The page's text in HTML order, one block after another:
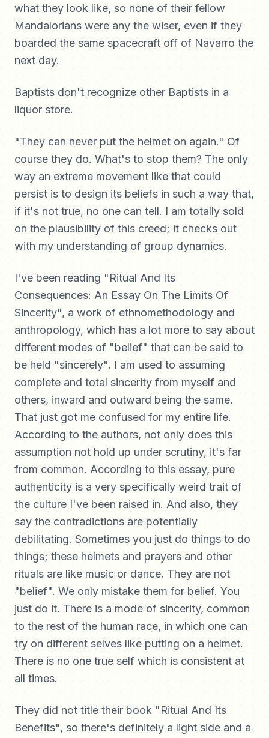
what they look like, so none of their fellow
Mandalorians were any the wiser, even if they
boarded the same spacecraft off of Navarro the
next day.
Baptists don't recognize other Baptists in a
liquor store.
"They can never put the helmet on again." Of
course they do. What's to stop them? The only
way an extreme movement like that could
persist is to design its beliefs in such a way that,
if it's not true, no one can tell. I am totally sold
on the plausibility of this creed; it checks out
with my understanding of group dynamics.
I've been reading "Ritual And Its
Consequences: An Essay On The Limits Of
Sincerity", a work of ethnomethodology and
anthropology, which has a lot more to say about
different modes of "belief" that can be said to
be held "sincerely". I am used to assuming
complete and total sincerity from myself and
others, inward and outward being the same.
That just got me confused for my entire life.
According to the authors, not only does this
assumption not hold up under scrutiny, it's far
from common. According to this essay, pure
authenticity is a very specifically weird trait of
the culture I've been raised in. And also, they
say the contradictions are potentially
debilitating. Sometimes you just do things to do
things; these helmets and prayers and other
rituals are like music or dance. They are not
"belief". We only mistake them for belief. You
just do it. There is a mode of sincerity, common
to the rest of the human race, in which one can
try on different selves like putting on a helmet.
There is no one true self which is consistent at
all times.
They did not title their book "Ritual And Its
Benefits", so there's definitely a light side and a